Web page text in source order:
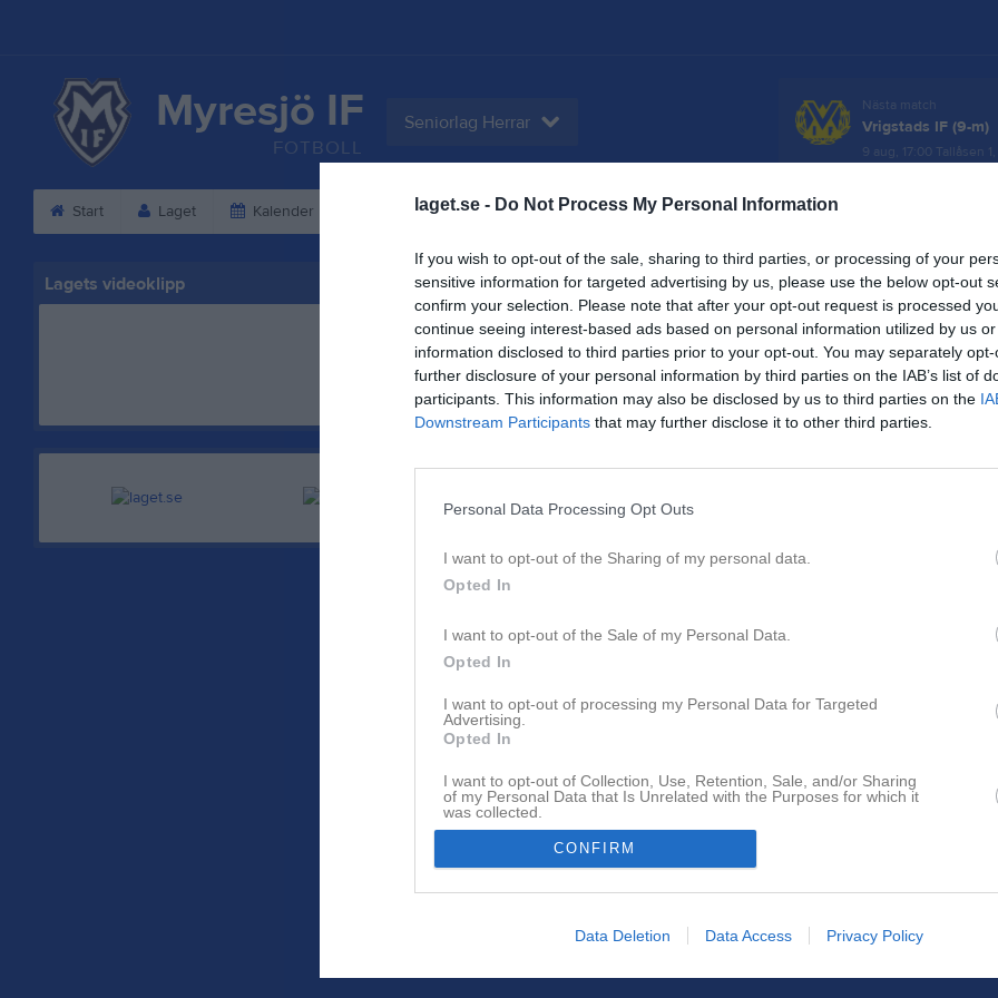
laget.se - Do Not Process My Personal Information
If you wish to opt-out of the sale, sharing to third parties, or processing of your
sensitive information for targeted advertising by us, please use the below opt-out
confirm your selection. Please note that after your opt-out request is processed
continue seeing interest-based ads based on personal information utilized by us
information disclosed to third parties prior to your opt-out. You may separately
further disclosure of your personal information by third parties on the IAB’s list of
participants. This information may also be disclosed by us to third parties on the
Downstream Participants that may further disclose it to other third parties.
Personal Data Processing Opt Outs
I want to opt-out of the Sharing of my personal data.
Opted In
I want to opt-out of the Sale of my Personal Data.
Opted In
I want to opt-out of processing my Personal Data for Targeted
Advertising.
Opted In
I want to opt-out of Collection, Use, Retention, Sale, and/or Sharing
of my Personal Data that Is Unrelated with the Purposes for which it
was collected.
Opted In
CONFIRM
Data Deletion Data Access Privacy Policy
Myresjö IF
FOTBOLL
Seniorlag Herrar
Nästa match
Vrigstads IF (9-m)
9 aug, 17:00 Tallåsen
Start Laget Kalender Bilder Video Gästbok Sponsorer
Lagets videoklipp
Inga videoklipp